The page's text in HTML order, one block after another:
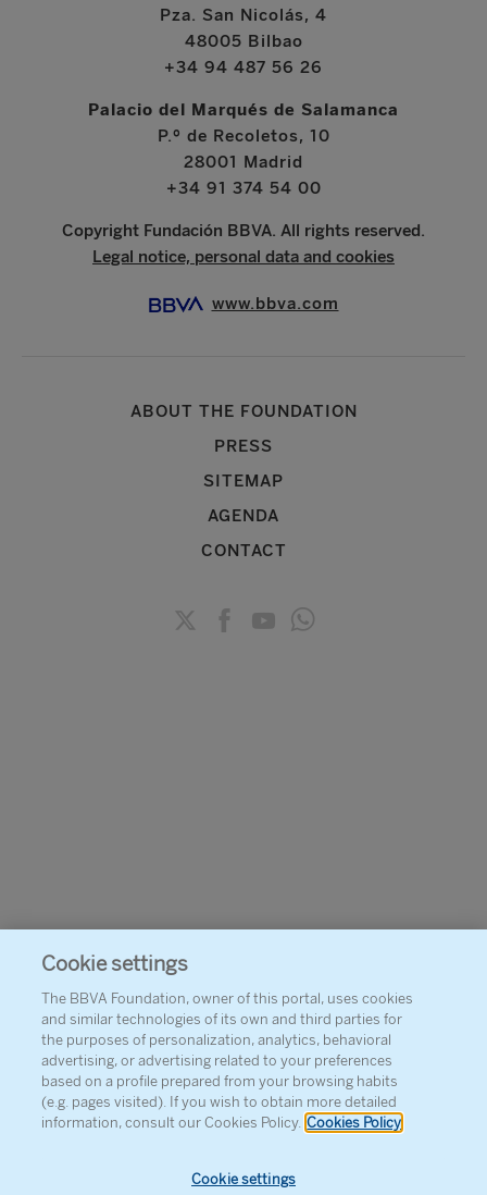
Pza. San Nicolás, 4
48005 Bilbao
+34 94 487 56 26
Palacio del Marqués de Salamanca
P.º de Recoletos, 10
28001 Madrid
+34 91 374 54 00
Copyright Fundación BBVA. All rights reserved.
Legal notice, personal data and cookies
www.bbva.com
ABOUT THE FOUNDATION
PRESS
SITEMAP
AGENDA
CONTACT
Cookie settings
The BBVA Foundation, owner of this portal, uses cookies
and similar technologies of its own and third parties for
the purposes of personalization, analytics, behavioral
advertising, or advertising related to your preferences
based on a profile prepared from your browsing habits
(e.g. pages visited). If you wish to obtain more detailed
information, consult our Cookies Policy. Cookies Policy
Cookie settings